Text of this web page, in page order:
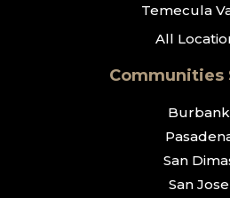
Temecula
All
Communities
Burbank
San
San Jose